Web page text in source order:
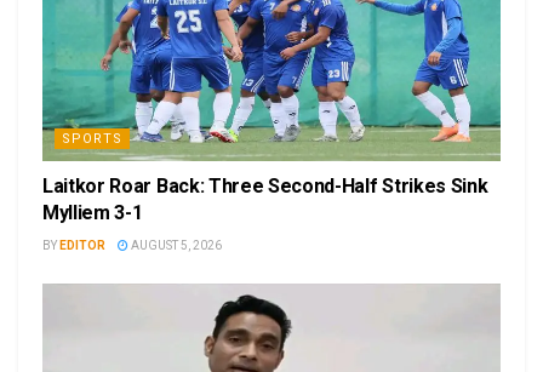
SPORTS
Laitkor Roar Back: Three Second-Half Strikes Sink
Mylliem 3-1
BY EDITOR AUGUST 5, 2026